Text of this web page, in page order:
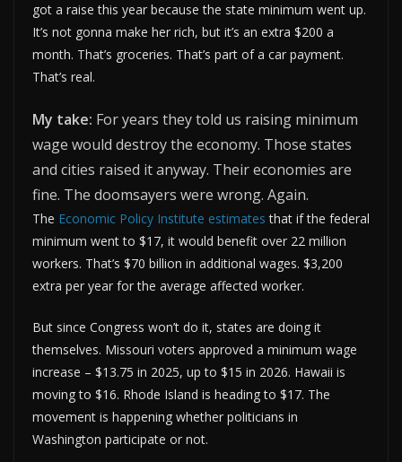
got a raise this year because the state minimum went up.
It’s not gonna make her rich, but it’s an extra $200 a
month. That’s groceries. That’s part of a car payment.
That’s real.
My take: For years they told us raising minimum
wage would destroy the economy. Those states
and cities raised it anyway. Their economies are
fine. The doomsayers were wrong. Again.
The Economic Policy Institute estimates that if the federal
minimum went to $17, it would benefit over 22 million
workers. That’s $70 billion in additional wages. $3,200
extra per year for the average affected worker.
But since Congress won’t do it, states are doing it
themselves. Missouri voters approved a minimum wage
increase – $13.75 in 2025, up to $15 in 2026. Hawaii is
moving to $16. Rhode Island is heading to $17. The
movement is happening whether politicians in
Washington participate or not.